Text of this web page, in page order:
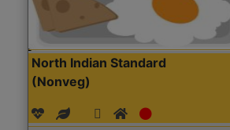
North Indian Standard
(Nonveg)